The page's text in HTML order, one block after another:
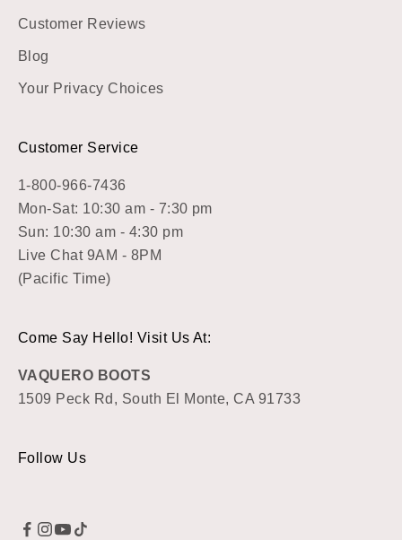
Customer Reviews
Blog
Your Privacy Choices
Customer Service
1-800-966-7436
Mon-Sat: 10:30 am - 7:30 pm
Sun: 10:30 am - 4:30 pm
Live Chat 9AM - 8PM
(Pacific Time)
Come Say Hello! Visit Us At:
VAQUERO BOOTS
1509 Peck Rd, South El Monte, CA 91733
Follow Us